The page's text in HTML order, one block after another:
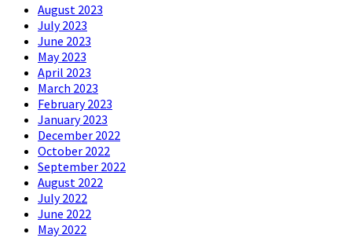
August 2023
July 2023
June 2023
May 2023
April 2023
March 2023
February 2023
January 2023
December 2022
October 2022
September 2022
August 2022
July 2022
June 2022
May 2022